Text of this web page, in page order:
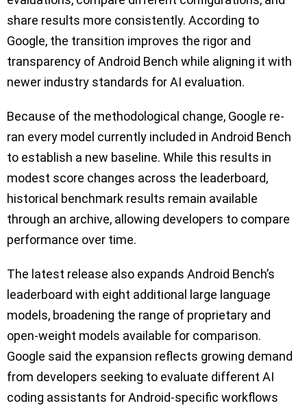
share results more consistently. According to
Google, the transition improves the rigor and
transparency of Android Bench while aligning it with
newer industry standards for AI evaluation.
Because of the methodological change, Google re-
ran every model currently included in Android Bench
to establish a new baseline. While this results in
modest score changes across the leaderboard,
historical benchmark results remain available
through an archive, allowing developers to compare
performance over time.
The latest release also expands Android Bench’s
leaderboard with eight additional large language
models, broadening the range of proprietary and
open-weight models available for comparison.
Google said the expansion reflects growing demand
from developers seeking to evaluate different AI
coding assistants for Android-specific workflows